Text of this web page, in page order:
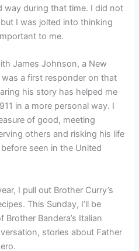
way during that time. I did not
I was jolted into thinking
to me.
James Johnson, a New
a first responder on that
his story has helped me
in a more personal way. I
of good, meeting
others and risking his life
seen in the United
I pull out Brother Curry’s
This Sunday, I’ll be
Bandera’s Italian
stories about Father